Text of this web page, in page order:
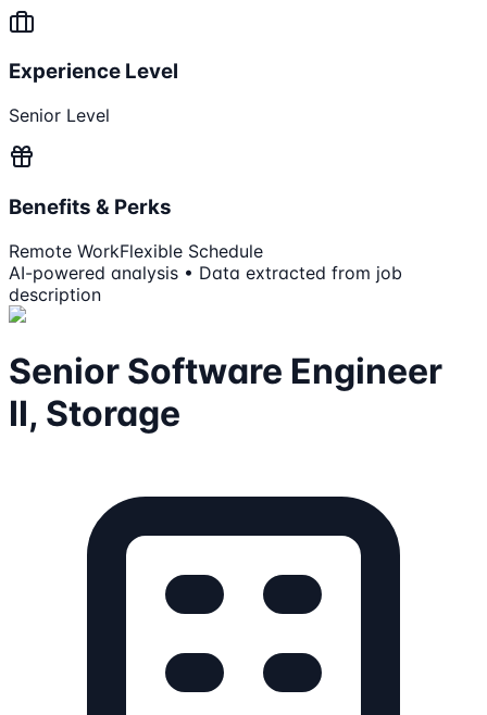
Experience Level
Senior Level
Benefits & Perks
Remote WorkFlexible Schedule
AI-powered analysis • Data extracted from job
description
Senior Software Engineer
II, Storage